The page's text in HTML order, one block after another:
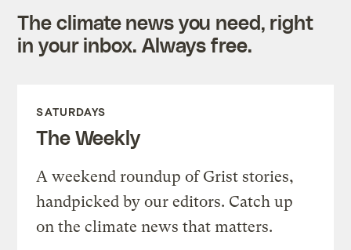
The climate news you need, right
in your inbox. Always free.
SATURDAYS
The Weekly
A weekend roundup of Grist stories,
handpicked by our editors. Catch up
on the climate news that matters.